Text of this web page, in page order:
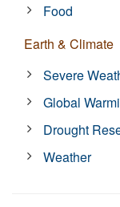
Food
Earth & Climate
Severe
Global
Drought
Weather